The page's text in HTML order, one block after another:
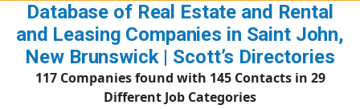
Database of Real Estate and Rental
and Leasing Companies in Saint John,
New Brunswick | Scott’s Directories
117 Companies found with 145 Contacts in 29
Different Job Categories